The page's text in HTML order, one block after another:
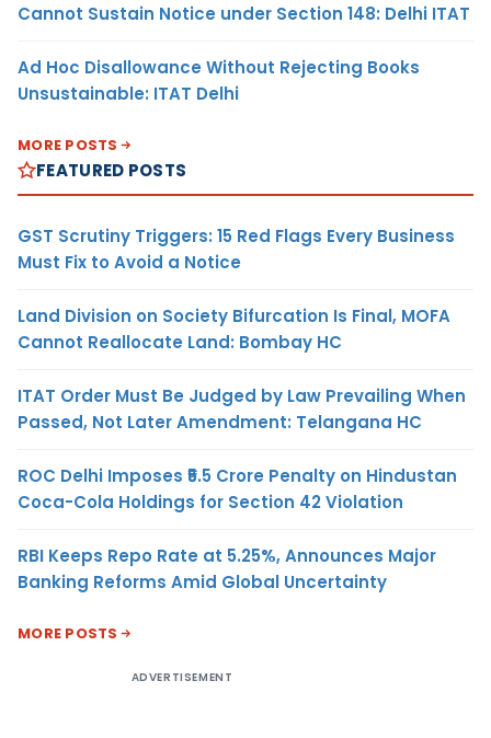
Cannot Sustain Notice under Section 148: Delhi ITAT
Ad Hoc Disallowance Without Rejecting Books
Unsustainable: ITAT Delhi
MORE POSTS
FEATURED POSTS
GST Scrutiny Triggers: 15 Red Flags Every Business
Must Fix to Avoid a Notice
Land Division on Society Bifurcation Is Final, MOFA
Cannot Reallocate Land: Bombay HC
ITAT Order Must Be Judged by Law Prevailing When
Passed, Not Later Amendment: Telangana HC
ROC Delhi Imposes ₹5.5 Crore Penalty on Hindustan
Coca-Cola Holdings for Section 42 Violation
RBI Keeps Repo Rate at 5.25%, Announces Major
Banking Reforms Amid Global Uncertainty
MORE POSTS
ADVERTISEMENT